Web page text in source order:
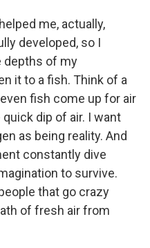
me, actually,
developed, so I
depths of my
it to a fish. Think of a
fish come up for air
dip of air. I want
as being reality. And
constantly dive
to survive.
that go crazy
of fresh air from